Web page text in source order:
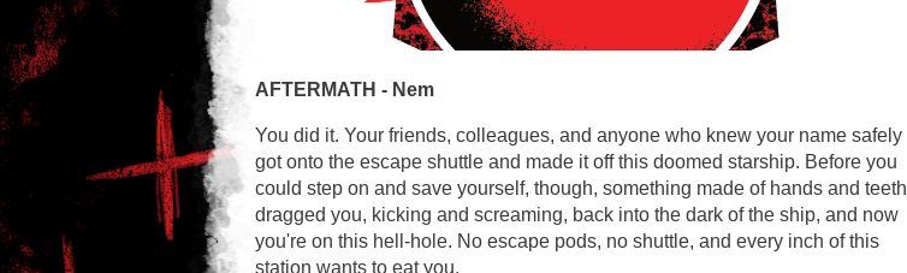
AFTERMATH - Nem
You did it. Your friends, colleagues, and anyone who knew your name safely
got onto the escape shuttle and made it off this doomed starship. Before you
could step on and save yourself, though, something made of hands and teeth
dragged you, kicking and screaming, back into the dark of the ship, and now
you're on this hell-hole. No escape pods, no shuttle, and every inch of this
station wants to eat you.